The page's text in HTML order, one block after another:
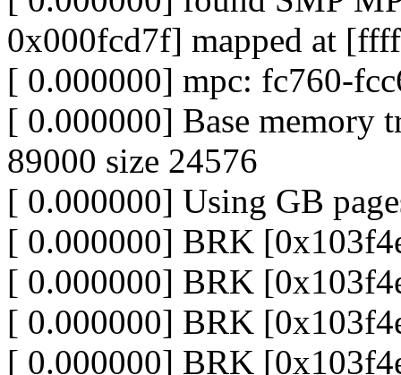
0x000fcd7f] mapped at
[ 0.000000] mpc: fc760-
[ 0.000000] Base memory
89000 size 24576
[ 0.000000] Using GB
[ 0.000000] BRK
[ 0.000000] BRK
[ 0.000000] BRK
[ 0.000000] BRK